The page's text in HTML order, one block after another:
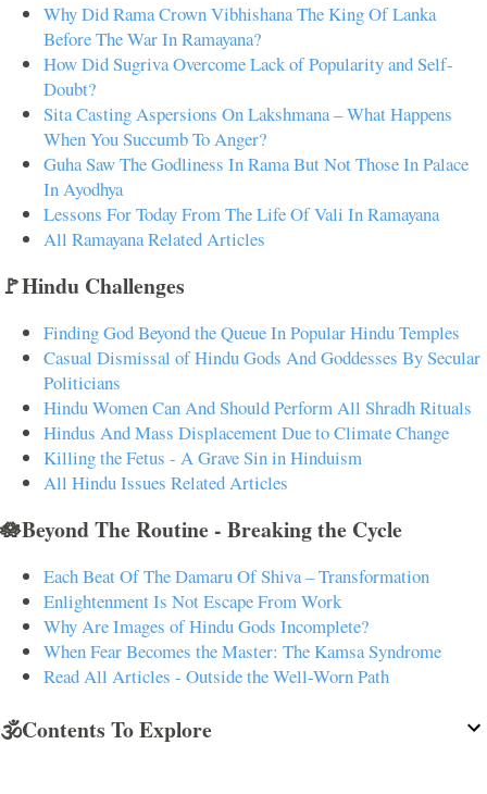
Why Did Rama Crown Vibhishana The King Of Lanka
Before The War In Ramayana?
How Did Sugriva Overcome Lack of Popularity and Self-
Doubt?
Sita Casting Aspersions On Lakshmana – What Happens
When You Succumb To Anger?
Guha Saw The Godliness In Rama But Not Those In Palace
In Ayodhya
Lessons For Today From The Life Of Vali In Ramayana
All Ramayana Related Articles
🚩Hindu Challenges
Finding God Beyond the Queue In Popular Hindu Temples
Casual Dismissal of Hindu Gods And Goddesses By Secular
Politicians
Hindu Women Can And Should Perform All Shradh Rituals
Hindus And Mass Displacement Due to Climate Change
Killing the Fetus - A Grave Sin in Hinduism
All Hindu Issues Related Articles
🪷Beyond The Routine - Breaking the Cycle
Each Beat Of The Damaru Of Shiva – Transformation
Enlightenment Is Not Escape From Work
Why Are Images of Hindu Gods Incomplete?
When Fear Becomes the Master: The Kamsa Syndrome
Read All Articles - Outside the Well-Worn Path
🕉️Contents To Explore